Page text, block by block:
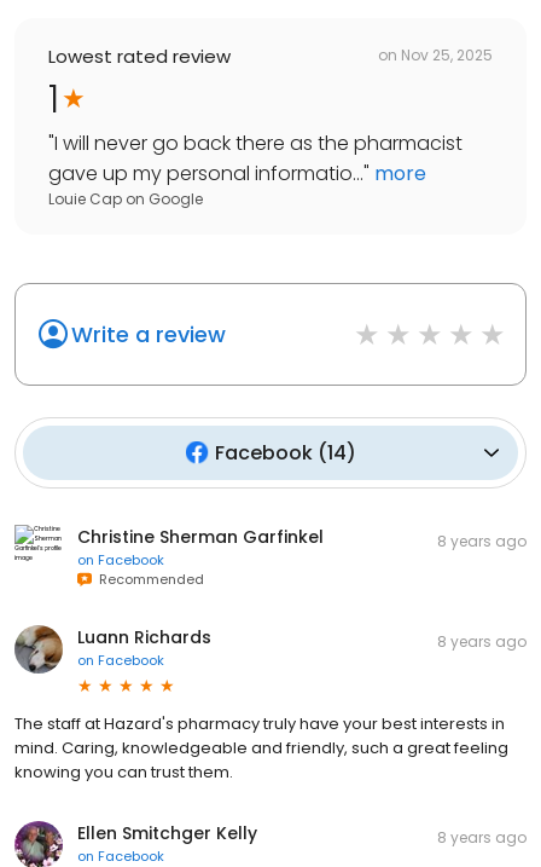
Lowest rated review on Nov 25, 2025
1
"I will never go back there as the pharmacist
gave up my personal informatio..." more
Louie Cap on Google
Write a review
Facebook(14)
Christine Sherman Garfinkel
on Facebook
Recommended
8 years ago
Luann Richards
on Facebook
8 years ago
The staff at Hazard's pharmacy truly have your best interests in
mind. Caring, knowledgeable and friendly, such a great feeling
knowing you can trust them.
Ellen Smitchger Kelly
on Facebook
8 years ago